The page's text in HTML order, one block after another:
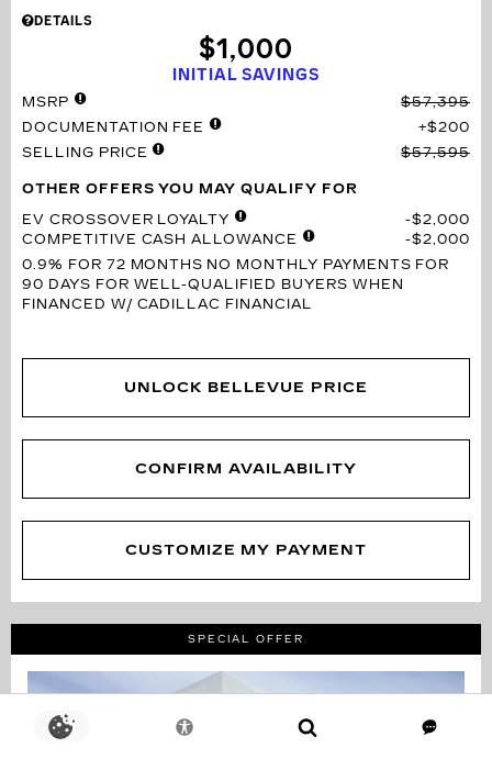
DETAILS
INITIAL SAVINGS
$1,000
MSRP
$57,395
DOCUMENTATION FEE
$200
SELLING PRICE
$57,595
OTHER OFFERS YOU MAY QUALIFY FOR
EV CROSSOVER LOYALTY
$2,000
COMPETITIVE CASH ALLOWANCE
$2,000
0.9% FOR 72 MONTHS NO MONTHLY PAYMENTS FOR
90 DAYS FOR WELL-QUALIFIED BUYERS WHEN
FINANCED W/ CADILLAC FINANCIAL
UNLOCK BELLEVUE PRICE
CONFIRM AVAILABILITY
CUSTOMIZE MY PAYMENT
SPECIAL OFFER